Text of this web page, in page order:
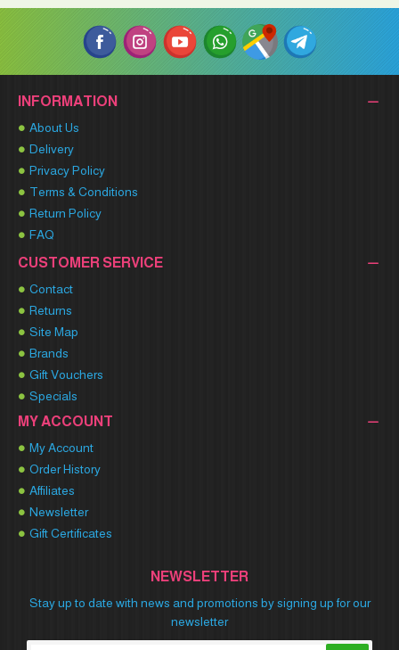
INFORMATION
About Us
Delivery
Privacy Policy
Terms & Conditions
Return Policy
FAQ
CUSTOMER SERVICE
Contact
Returns
Site Map
Brands
Gift Vouchers
Specials
MY ACCOUNT
My Account
Order History
Affiliates
Newsletter
Gift Certificates
NEWSLETTER
Stay up to date with news and promotions by signing up for our
newsletter